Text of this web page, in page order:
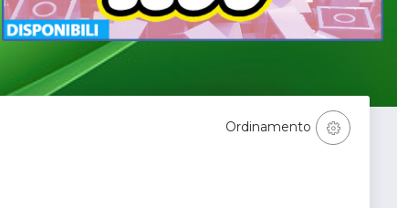
Ordinamento